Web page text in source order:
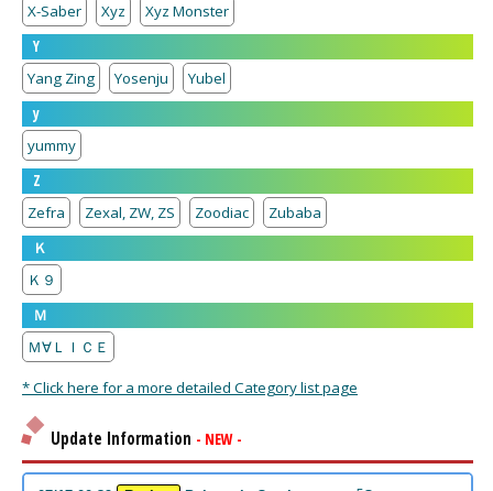
X-Saber
Xyz
Xyz Monster
Y
Yang Zing
Yosenju
Yubel
y
yummy
Z
Zefra
Zexal, ZW, ZS Zoodiac
Zubaba
Ｋ
Ｋ９
Ｍ
Ｍ∀ＬＩＣＥ
* Click here for a more detailed Category list page
Update Information - NEW -